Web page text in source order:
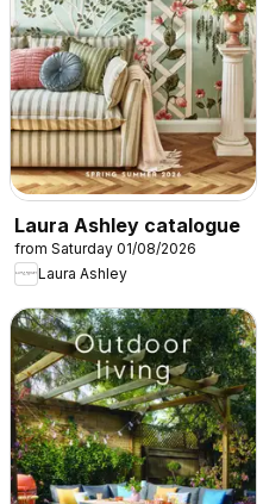
Laura Ashley catalogue
from Saturday 01/08/2026
Laura Ashley